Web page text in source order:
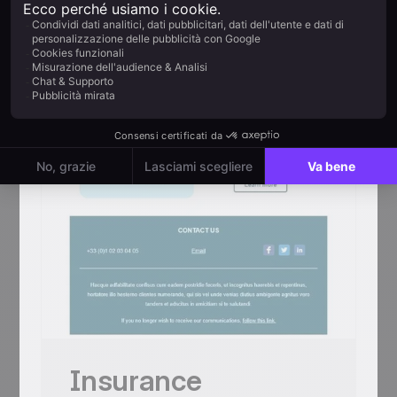
centred mosaic + 4 chef-station thumbs
+ Paris-Châtelet map
Mobile responsive
Tested on the most popular messaging
platforms
This is some text inside of a div block.
Inizia gratis
Insurance